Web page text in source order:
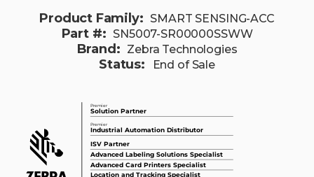
Product Family: SMART SENSING-ACC
Part #: SN5007-SR00000SSWW
Brand: Zebra Technologies
Status: End of Sale